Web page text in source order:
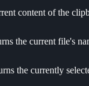
content of the
the current file's
the currently